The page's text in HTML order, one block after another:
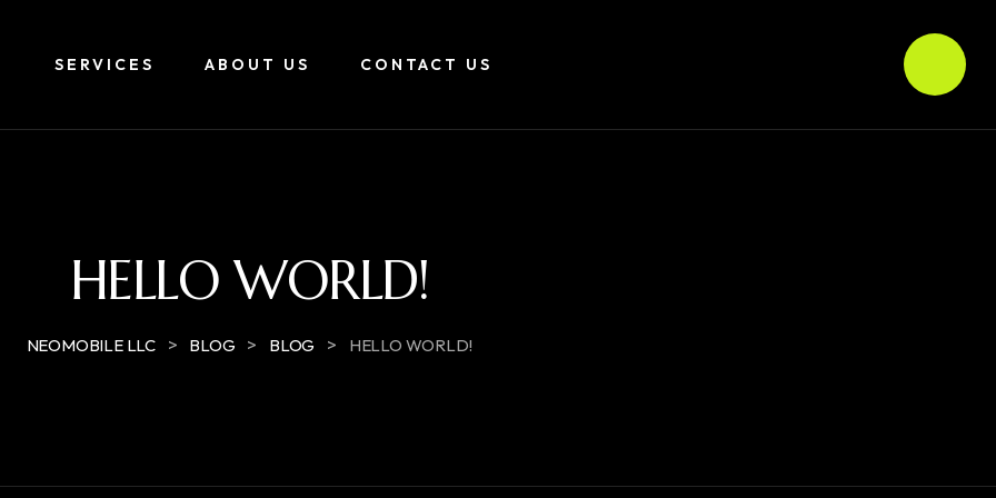
SERVICES ABOUT US CONTACT US
HELLO WORLD!
NEOMOBILE LLC > BLOG > BLOG > HELLO WORLD!